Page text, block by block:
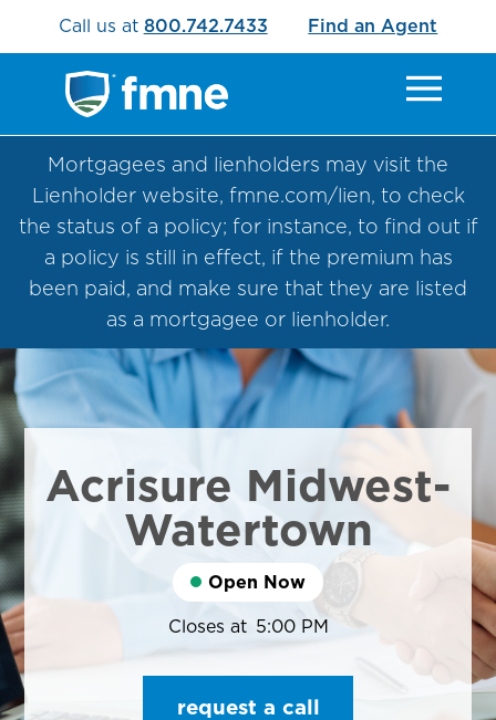
Call us at 800.742.7433 Find an Agent
Mortgagees and lienholders may visit the
Lienholder website, fmne.com/lien, to check
the status of a policy; for instance, to find out if
a policy is still in effect, if the premium has
been paid, and make sure that they are listed
as a mortgagee or lienholder.
Acrisure Midwest-
Watertown
Open Now
Closes at 5:00 PM
request a call